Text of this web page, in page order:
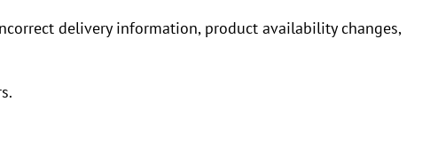
delivery information, product availability changes,